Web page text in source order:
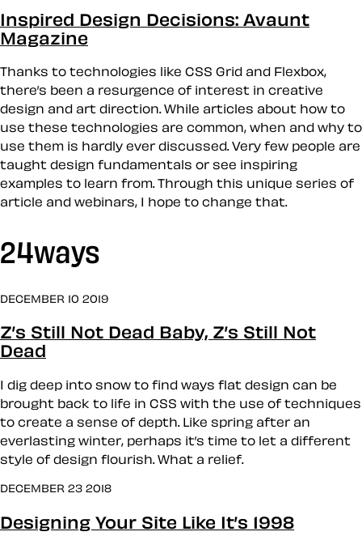
Inspired Design Decisions: Avaunt
Magazine
Thanks to technologies like CSS Grid and Flexbox,
there’s been a resurgence of interest in creative
design and art direction. While articles about how to
use these technologies are common, when and why to
use them is hardly ever discussed. Very few people are
taught design fundamentals or see inspiring
examples to learn from. Through this unique series of
article and webinars, I hope to change that.
24ways
DECEMBER 10 2019
Z’s Still Not Dead Baby, Z’s Still Not
Dead
I dig deep into snow to find ways flat design can be
brought back to life in CSS with the use of techniques
to create a sense of depth. Like spring after an
everlasting winter, perhaps it’s time to let a different
style of design flourish. What a relief.
DECEMBER 23 2018
Designing Your Site Like It’s 1998